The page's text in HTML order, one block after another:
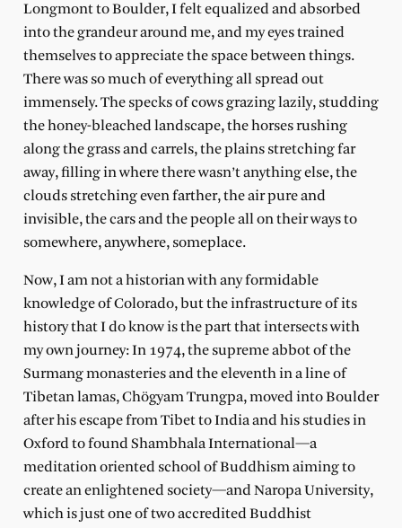
Longmont to Boulder, I felt equalized and absorbed
into the grandeur around me, and my eyes trained
themselves to appreciate the space between things.
There was so much of everything all spread out
immensely. The specks of cows grazing lazily, studding
the honey-bleached landscape, the horses rushing
along the grass and carrels, the plains stretching far
away, filling in where there wasn’t anything else, the
clouds stretching even farther, the air pure and
invisible, the cars and the people all on their ways to
somewhere, anywhere, someplace.
Now, I am not a historian with any formidable
knowledge of Colorado, but the infrastructure of its
history that I do know is the part that intersects with
my own journey: In 1974, the supreme abbot of the
Surmang monasteries and the eleventh in a line of
Tibetan lamas, Chögyam Trungpa, moved into Boulder
after his escape from Tibet to India and his studies in
Oxford to found Shambhala International—a
meditation oriented school of Buddhism aiming to
create an enlightened society—and Naropa University,
which is just one of two accredited Buddhist